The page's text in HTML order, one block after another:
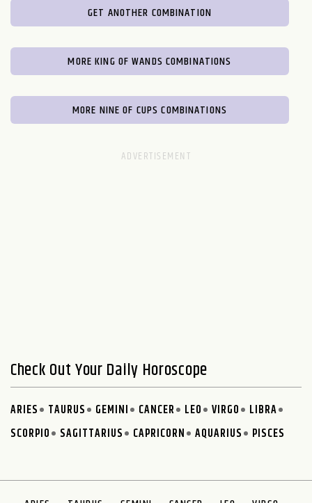
GET ANOTHER COMBINATION
MORE KING OF WANDS COMBINATIONS
MORE NINE OF CUPS COMBINATIONS
Check Out Your Daily Horoscope
ARIES TAURUS GEMINI CANCER LEO VIRGO
LIBRA
SCORPIO
SAGITTARIUS CAPRICORN AQUARIUS PISCES